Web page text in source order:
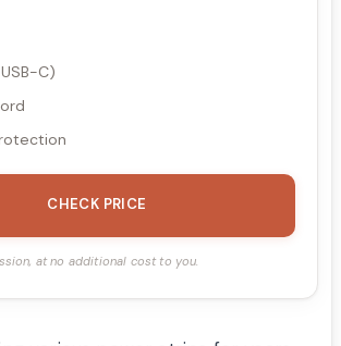
C)
CHECK PRICE
at no additional cost to you.